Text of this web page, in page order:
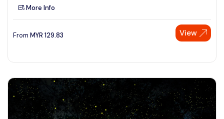
More Info
From MYR 129.83 View